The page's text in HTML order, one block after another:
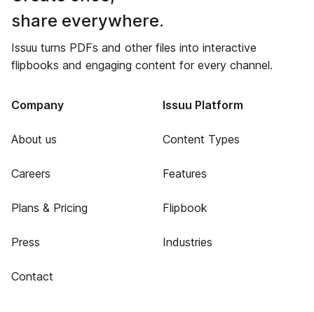
share everywhere.
Issuu turns PDFs and other files into interactive
flipbooks and engaging content for every channel.
Company
About us
Careers
Plans & Pricing
Press
Contact
Issuu Platform
Content Types
Features
Flipbook
Industries